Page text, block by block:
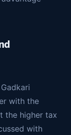
with the
the higher tax
with